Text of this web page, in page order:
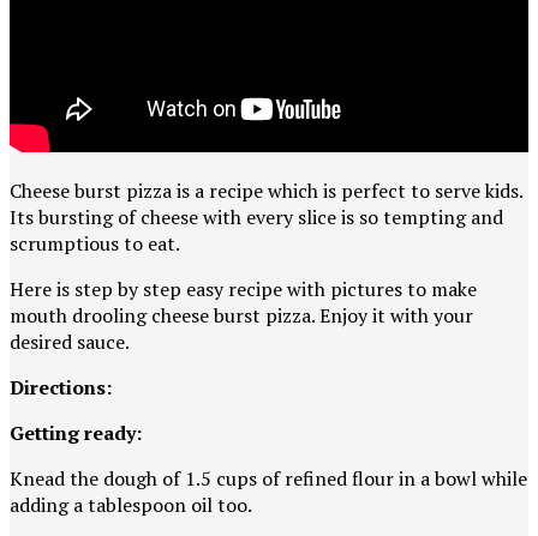
Cheese burst pizza is a recipe which is perfect to serve kids.
Its bursting of cheese with every slice is so tempting and
scrumptious to eat.
Here is step by step easy recipe with pictures to make
mouth drooling cheese burst pizza. Enjoy it with your
desired sauce.
Directions:
Getting ready:
Knead the dough of 1.5 cups of refined flour in a bowl while
adding a tablespoon oil too.